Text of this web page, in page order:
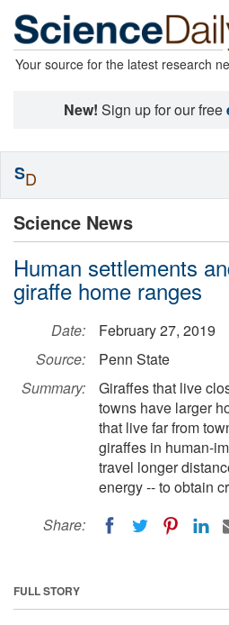
Your source for the latest research
New! Sign up for our free
Science News
Human settlements
giraffe home ranges
Date:
February 27, 2019
Source:
Penn State
Summary:
Giraffes that live
towns have larger
that live far from
giraffes in human-
travel longer
energy -- to obtain
Share:
FULL STORY
SD